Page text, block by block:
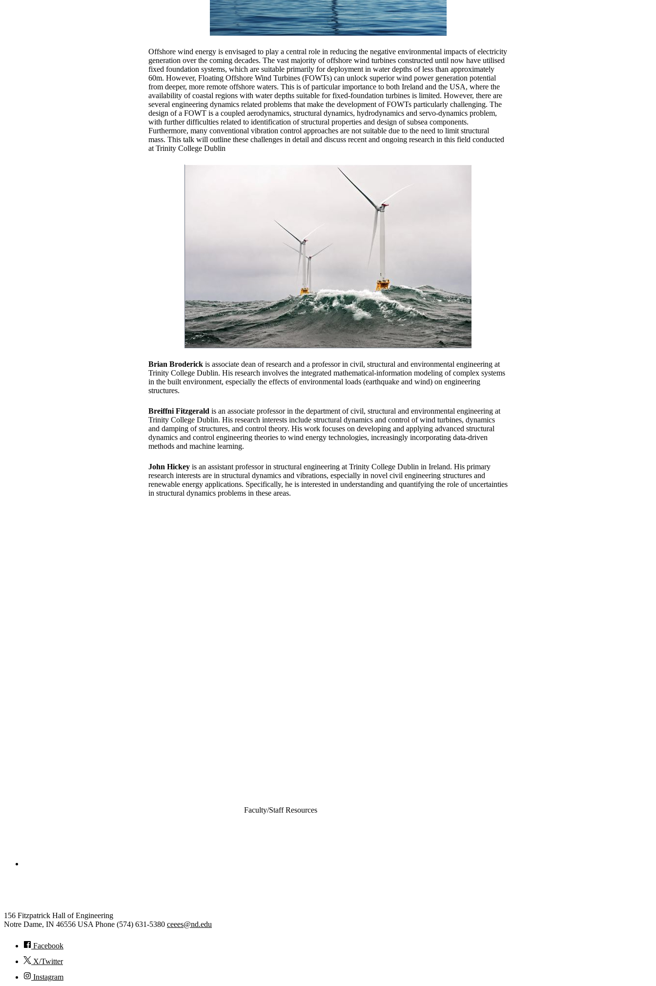
Offshore wind energy is envisaged to play a central role in reducing the negative environmental impacts of electricity
generation over the coming decades. The vast majority of offshore wind turbines constructed until now have utilised
fixed foundation systems, which are suitable primarily for deployment in water depths of less than approximately
60m. However, Floating Offshore Wind Turbines (FOWTs) can unlock superior wind power generation potential
from deeper, more remote offshore waters. This is of particular importance to both Ireland and the USA, where the
availability of coastal regions with water depths suitable for fixed-foundation turbines is limited. However, there are
several engineering dynamics related problems that make the development of FOWTs particularly challenging. The
design of a FOWT is a coupled aerodynamics, structural dynamics, hydrodynamics and servo-dynamics problem,
with further difficulties related to identification of structural properties and design of subsea components.
Furthermore, many conventional vibration control approaches are not suitable due to the need to limit structural
mass. This talk will outline these challenges in detail and discuss recent and ongoing research in this field conducted
at Trinity College Dublin
Brian Broderick is associate dean of research and a professor in civil, structural and environmental engineering at
Trinity College Dublin. His research involves the integrated mathematical-information modeling of complex systems
in the built environment, especially the effects of environmental loads (earthquake and wind) on engineering
structures.
Breiffni Fitzgerald is an associate professor in the department of civil, structural and environmental engineering at
Trinity College Dublin. His research interests include structural dynamics and control of wind turbines, dynamics
and damping of structures, and control theory. His work focuses on developing and applying advanced structural
dynamics and control engineering theories to wind energy technologies, increasingly incorporating data-driven
methods and machine learning.
John Hickey is an assistant professor in structural engineering at Trinity College Dublin in Ireland. His primary
research interests are in structural dynamics and vibrations, especially in novel civil engineering structures and
renewable energy applications. Specifically, he is interested in understanding and quantifying the role of uncertainties
in structural dynamics problems in these areas.
Faculty/Staff Resources
156 Fitzpatrick Hall of Engineering
Notre Dame, IN 46556 USA Phone (574) 631-5380 ceees@nd.edu
Facebook
X/Twitter
Instagram